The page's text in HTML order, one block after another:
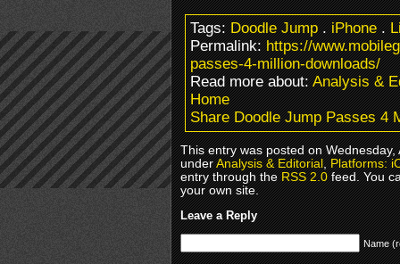
Tags:Doodle Jump.iPhone.
Permalink:https://
passes-4-million-downloads/
Read more about:Analysis &
Home
Share Doodle Jump Passes 4
This entry was posted on
underAnalysis & Editorial,Platforms:
entry through theRSS 2.0feed. You
your own site.
Leave a Reply
Name